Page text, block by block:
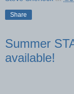
Share
Summer
available!